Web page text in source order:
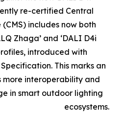
re-certified Central
includes now both
Zhaga’ and ‘DALI D4i
introduced with
This marks an
interoperability and
in smart outdoor lighting
ecosystems.